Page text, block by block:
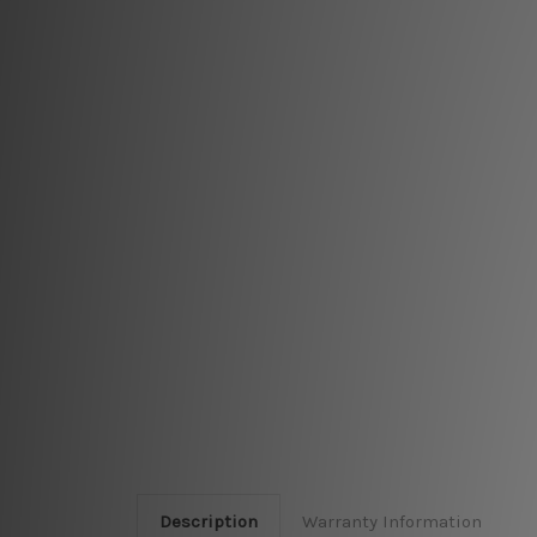
Description Warranty Information